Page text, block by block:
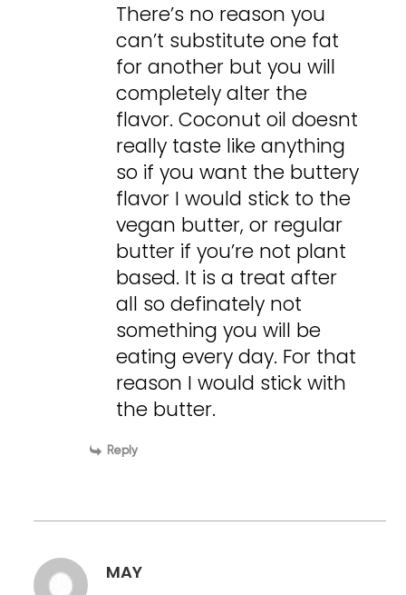
There’s no reason you
can’t substitute one fat
for another but you will
completely alter the
flavor. Coconut oil doesnt
really taste like anything
so if you want the buttery
flavor I would stick to the
vegan butter, or regular
butter if you’re not plant
based. It is a treat after
all so definately not
something you will be
eating every day. For that
reason I would stick with
the butter.
Reply
MAY